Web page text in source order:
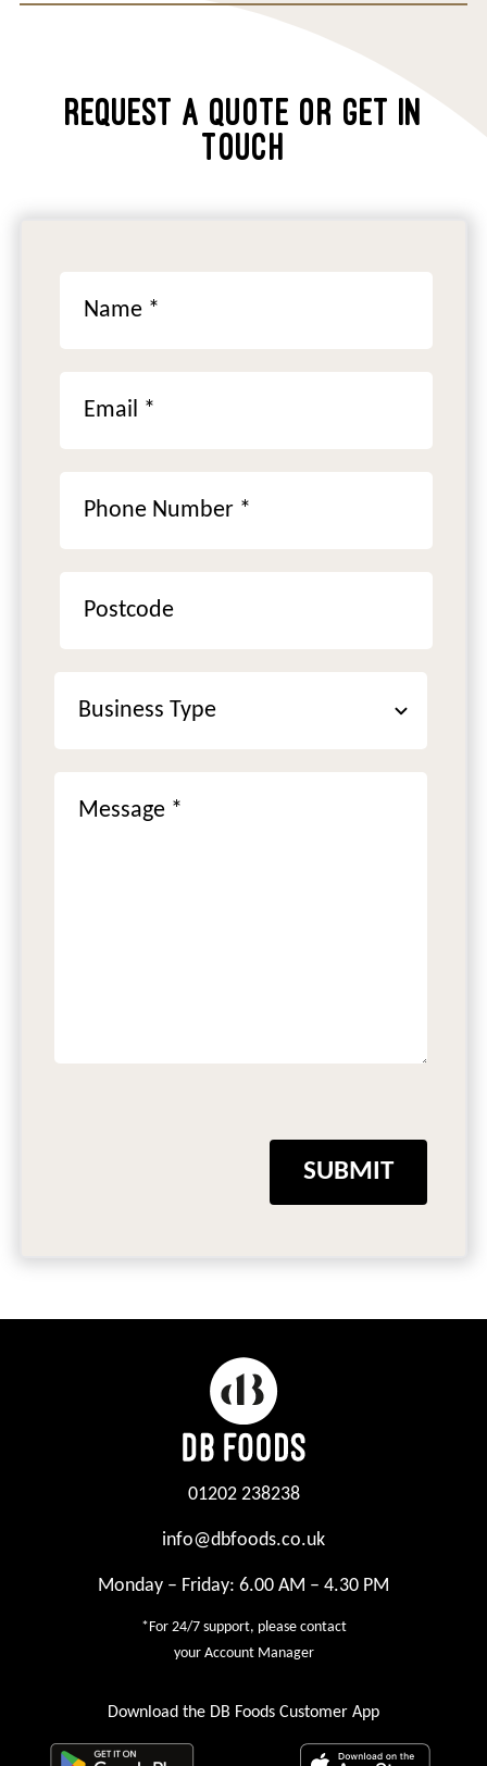
REQUEST A QUOTE OR GET IN
TOUCH
SUBMIT
01202 238238
info@dbfoods.co.uk
Monday – Friday: 6.00 AM – 4.30 PM
*For 24/7 support, please contact
your Account Manager
Download the DB Foods Customer App